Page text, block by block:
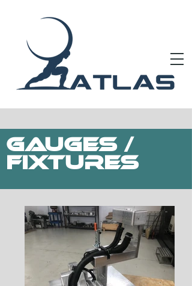
Gauges /
FIXTURES